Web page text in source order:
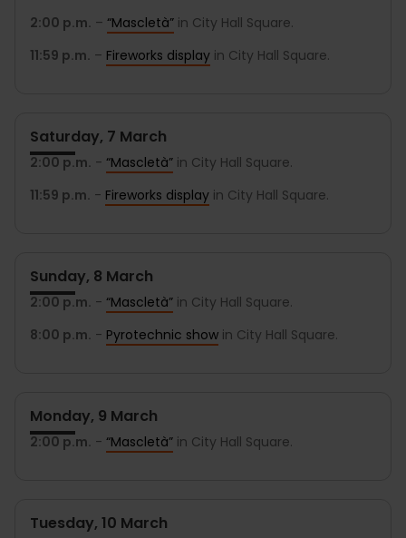
2:00 p.m. – “Mascletà” in City Hall Square.
11:59 p.m. – Fireworks display in City Hall Square.
Saturday, 7 March
2:00 p.m. - “Mascletà” in City Hall Square.
11:59 p.m. - Fireworks display in City Hall Square.
Sunday, 8 March
2:00 p.m. - “Mascletà” in City Hall Square.
8:00 p.m. - Pyrotechnic show in City Hall Square.
Monday, 9 March
2:00 p.m. - “Mascletà” in City Hall Square.
Tuesday, 10 March